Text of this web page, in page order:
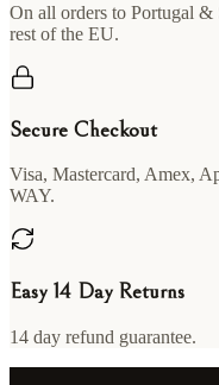
On all orders to Portugal &
rest of the EU.
Secure Checkout
Visa, Mastercard, Amex,
WAY.
Easy 14 Day Returns
14 day refund guarantee.